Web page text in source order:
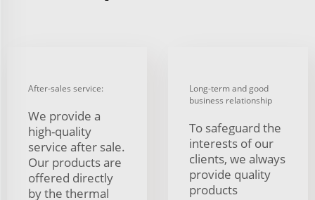
After-sales service:
We provide a
high-quality
service after sale.
Our products are
offered directly
by the thermal
Long-term and good
business relationship
To safeguard the
interests of our
clients, we always
provide quality
products